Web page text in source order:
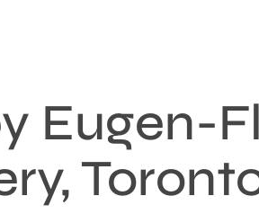
Eugen-